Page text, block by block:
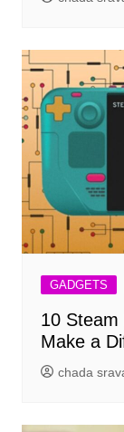
GADGETS
10 Steam
Make a
chada